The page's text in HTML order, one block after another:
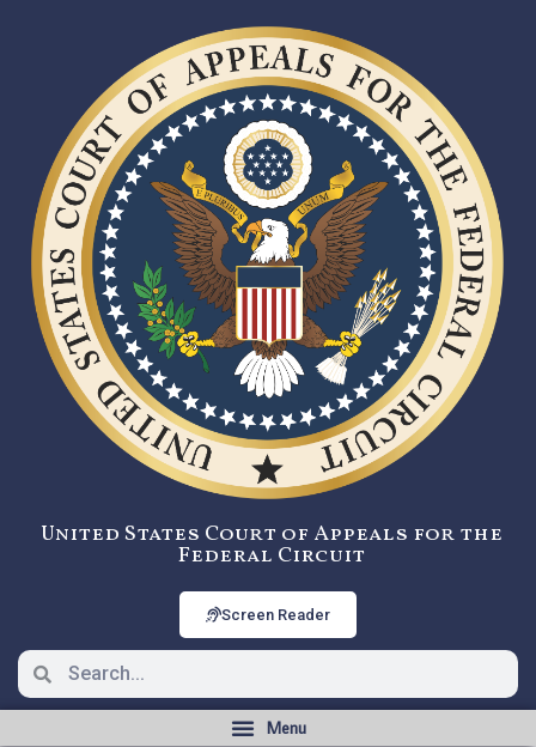
United States Court of Appeals for the
Federal Circuit
Screen Reader